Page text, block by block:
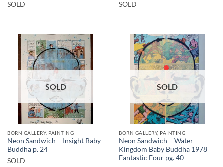
SOLD
SOLD
SOLD
BORN GALLERY, PAINTING
Neon Sandwich – Insight Baby
Buddha p. 24
SOLD
SOLD
BORN GALLERY, PAINTING
Neon Sandwich – Water
Kingdom Baby Buddha 1978
Fantastic Four pg. 40